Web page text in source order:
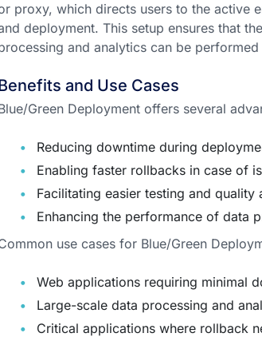
proxy, which directs users to the active
deployment. This setup ensures that
and analytics can be
and Use Cases
Green Deployment offers several
Reducing downtime during
Enabling faster rollbacks in case of
Facilitating easier testing and quality
Enhancing the performance of data
use cases for Blue/Green
Web applications requiring minimal
Large-scale data processing and
Critical applications where rollback